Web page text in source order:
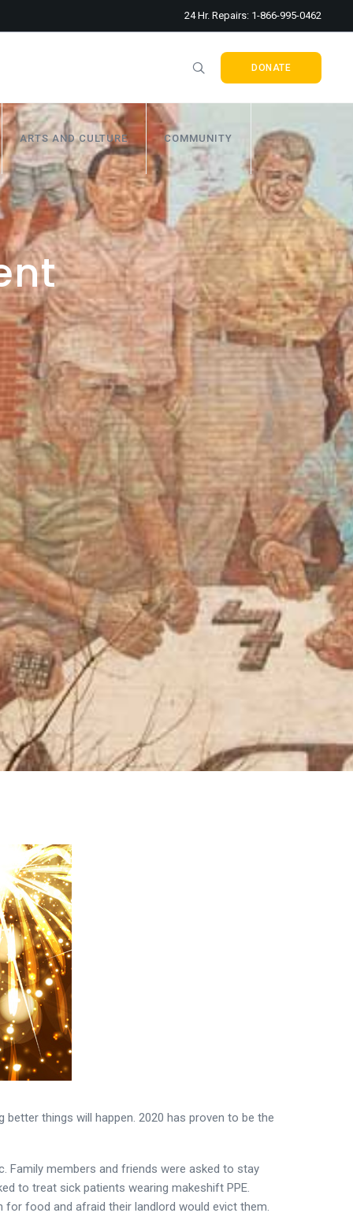
24 Hr. Repairs: 1-866-995-0462
DONATE
ARTS AND CULTURE COMMUNITY
things will happen. 2020 has proven to be the
Family members and friends were asked to stay
to treat sick patients wearing makeshift PPE.
food and afraid their landlord would evict them.